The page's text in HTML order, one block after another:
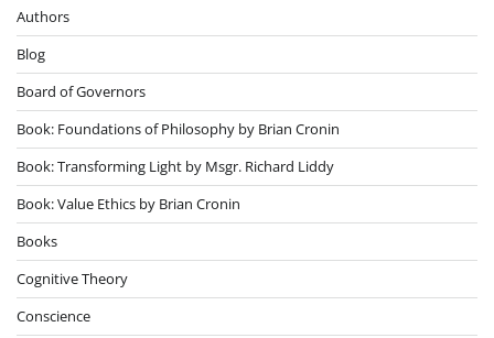
Authors
Blog
Board of Governors
Book: Foundations of Philosophy by Brian Cronin
Book: Transforming Light by Msgr. Richard Liddy
Book: Value Ethics by Brian Cronin
Books
Cognitive Theory
Conscience